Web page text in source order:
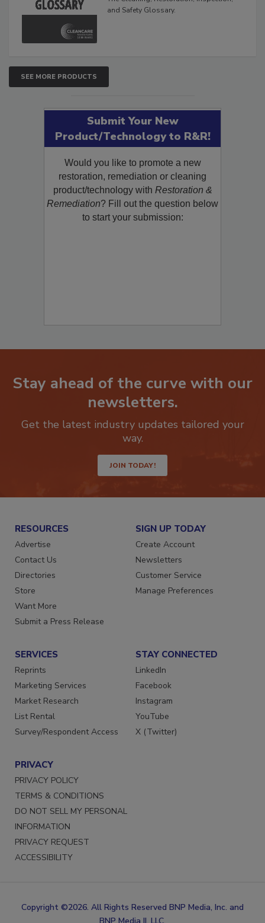
The Cleaning, Restoration, Inspection,
SEE MORE PRODUCTS
Submit Your New
Product/Technology to R&R!
Would you like to promote a new
restoration, remediation or cleaning
product/technology withRestoration &
Remediation? Fill out the question below
Stay ahead of the curve with our
Get the latest industry updates tailored your
JOIN TODAY!
RESOURCES
Advertise
Contact Us
Directories
Store
Want More
SIGN UP TODAY
Create Account
Newsletters
Customer Service
SERVICES
Reprints
Marketing Services
Market Research
List Rental
STAY CONNECTED
LinkedIn
Facebook
Instagram
YouTube
PRIVACY
PRIVACY POLICY
TERMS & CONDITIONS
DO NOT SELL MY PERSONAL
INFORMATION
PRIVACY REQUEST
Copyright ©2026. All Rights Reserved BNP Media, Inc. and